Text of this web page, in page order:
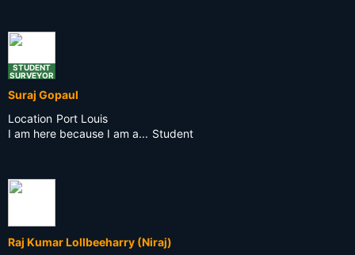
STUDENT
SURVEYOR
Suraj Gopaul
Location Port Louis
I am here because I am a... Student
Raj Kumar Lollbeeharry (Niraj)